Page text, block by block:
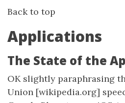
Back to top
Applications
The State of the
OK slightly paraphrasing
Union [wikipedia.org]